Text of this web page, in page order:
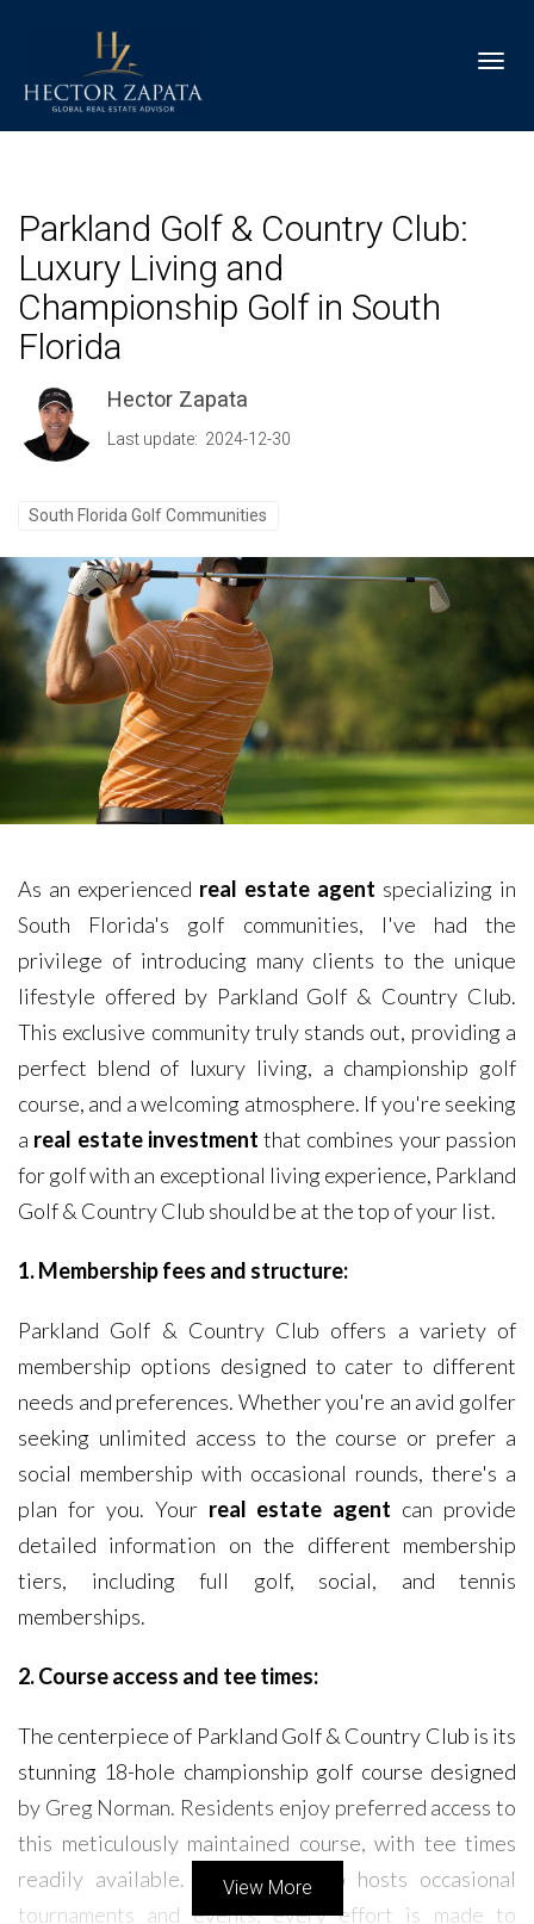
Parkland Golf & Country Club:
Luxury Living and
Championship Golf in South
Florida
Hector Zapata
Last update: 2024-12-30
South Florida Golf Communities
As an experienced real estate agent specializing in
South Florida's golf communities, I've had the
privilege of introducing many clients to the unique
lifestyle offered by Parkland Golf & Country Club.
This exclusive community truly stands out, providing a
perfect blend of luxury living, a championship golf
course, and a welcoming atmosphere. If you're seeking
a real estate investment that combines your passion
for golf with an exceptional living experience, Parkland
Golf & Country Club should be at the top of your list.
1. Membership fees and structure:
Parkland Golf & Country Club offers a variety of
membership options designed to cater to different
needs and preferences. Whether you're an avid golfer
seeking unlimited access to the course or prefer a
social membership with occasional rounds, there's a
plan for you. Your real estate agent can provide
detailed information on the different membership
tiers, including full golf, social, and tennis
memberships.
2. Course access and tee times:
The centerpiece of Parkland Golf & Country Club is its
stunning 18-hole championship golf course designed
by Greg Norman. Residents enjoy preferred access to
this meticulously maintained course, with tee times
readily available. While the club hosts occasional
tournaments and events, every effort is made to
View More